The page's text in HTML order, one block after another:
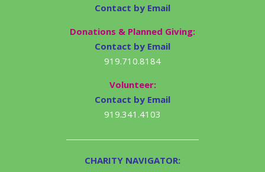
Contact by Email
Donations & Planned Giving:
Contact by Email
919.710.8184
Volunteer:
Contact by Email
919.341.4103
CHARITY NAVIGATOR: